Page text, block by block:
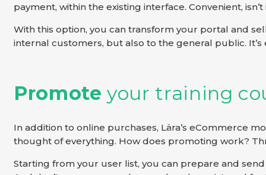
payment, within the existing interface. Convenient, isn’t
With this option, you can transform your portal and
internal customers, but also to the general public. It’s
Promote your training
In addition to online purchases, Lära’s eCommerce
thought of everything. How does promoting work?
Starting from your user list, you can prepare and